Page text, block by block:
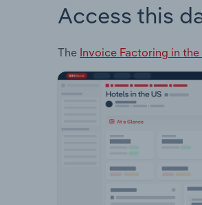
Access this
The Invoice Factoring in the